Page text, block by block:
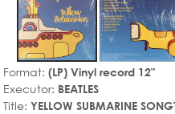
Format: (LP) Vinyl record 12"
Executor: BEATLES
Title: YELLOW SUBMARINE